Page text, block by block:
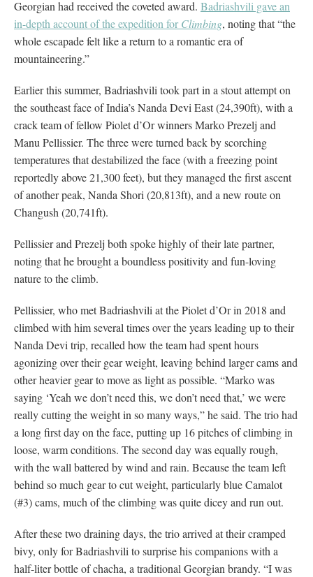
Georgian had received the coveted award. Badriashvili gave an
in-depth account of the expedition forClimbing, noting that “the
whole escapade felt like a return to a romantic era of
mountaineering.”
Earlier this summer, Badriashvili took part in a stout attempt on
the southeast face of India’s Nanda Devi East (24,390ft), with a
crack team of fellow Piolet d’Or winners Marko Prezelj and
Manu Pellissier. The three were turned back by scorching
temperatures that destabilized the face (with a freezing point
reportedly above 21,300 feet), but they managed the first ascent
of another peak, Nanda Shori (20,813ft), and a new route on
Changush (20,741ft).
Pellissier and Prezelj both spoke highly of their late partner,
noting that he brought a boundless positivity and fun-loving
nature to the climb.
Pellissier, who met Badriashvili at the Piolet d’Or in 2018 and
climbed with him several times over the years leading up to their
Nanda Devi trip, recalled how the team had spent hours
agonizing over their gear weight, leaving behind larger cams and
other heavier gear to move as light as possible. “Marko was
saying ‘Yeah we don’t need this, we don’t need that,’ we were
really cutting the weight in so many ways,” he said. The trio had
a long first day on the face, putting up 16 pitches of climbing in
loose, warm conditions. The second day was equally rough,
with the wall battered by wind and rain. Because the team left
behind so much gear to cut weight, particularly blue Camalot
(#3) cams, much of the climbing was quite dicey and run out.
After these two draining days, the trio arrived at their cramped
bivy, only for Badriashvili to surprise his companions with a
half-liter bottle of chacha, a traditional Georgian brandy. “I was